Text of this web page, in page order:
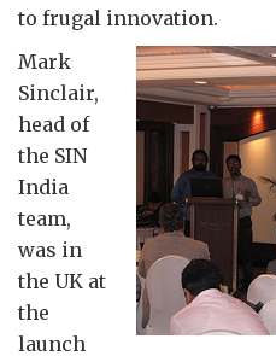
to frugal innovation.
Mark
Sinclair,
head of
the SIN
India
team,
was in
the UK at
the
launch